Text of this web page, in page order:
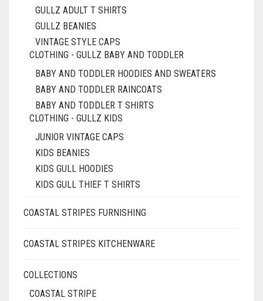
GULLZ ADULT T SHIRTS
GULLZ BEANIES
VINTAGE STYLE CAPS
CLOTHING - GULLZ BABY AND TODDLER
BABY AND TODDLER HOODIES AND SWEATERS
BABY AND TODDLER RAINCOATS
BABY AND TODDLER T SHIRTS
CLOTHING - GULLZ KIDS
JUNIOR VINTAGE CAPS
KIDS BEANIES
KIDS GULL HOODIES
KIDS GULL THIEF T SHIRTS
COASTAL STRIPES FURNISHING
COASTAL STRIPES KITCHENWARE
COLLECTIONS
COASTAL STRIPE